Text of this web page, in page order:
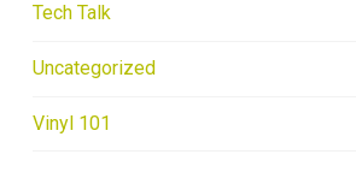
Tech Talk
Uncategorized
Vinyl 101